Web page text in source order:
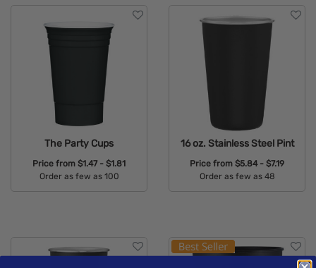
The Party Cups
Price from $1.47 - $1.81
Order as few as 100
16 oz. Stainless Steel Pint
Price from $5.84 - $7.19
Order as few as 48